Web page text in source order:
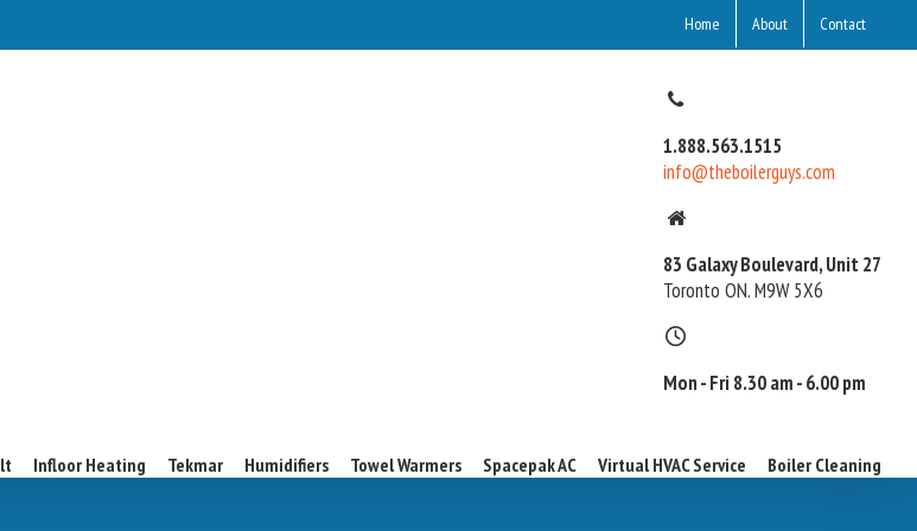
Home About Contact
1.888.563.1515
info@theboilerguys.com
83 Galaxy Boulevard, Unit 27
Toronto ON. M9W 5X6
Mon - Fri 8.30 am - 6.00 pm
Infloor Heating Tekmar Humidifiers Towel Warmers Spacepak AC Virtual HVAC Service Boiler Cleaning